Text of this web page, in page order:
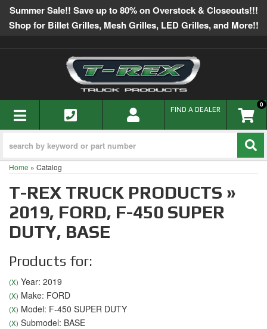
Summer Sale!! Save up to 80% on Overstock & Closeouts!!!
Shop for Billet Grilles, Mesh Grilles, LED Grilles, and More!!
TOGGLE NAVIGATION 0
FIND A DEALER
Home » Catalog
T-REX TRUCK PRODUCTS »
2019, FORD, F-450 SUPER
DUTY, BASE
Products for:
(X) Year: 2019
(X) Make: FORD
(X) Model: F-450 SUPER DUTY
(X) Submodel: BASE